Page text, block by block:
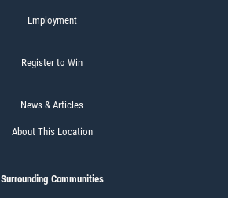
Employment
Register to Win
News & Articles
About This Location
Surrounding Communities